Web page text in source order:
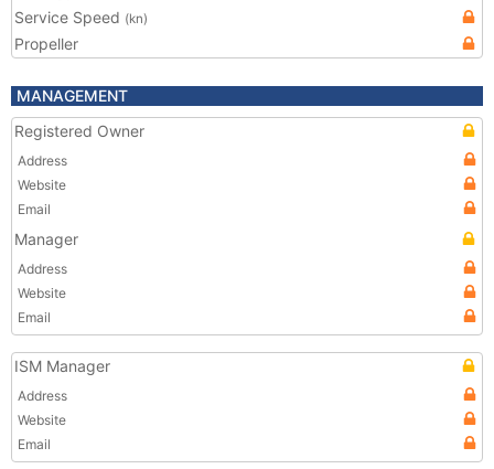
Service Speed (kn)
Propeller
MANAGEMENT
Registered Owner
Address
Website
Email
Manager
Address
Website
Email
ISM Manager
Address
Website
Email